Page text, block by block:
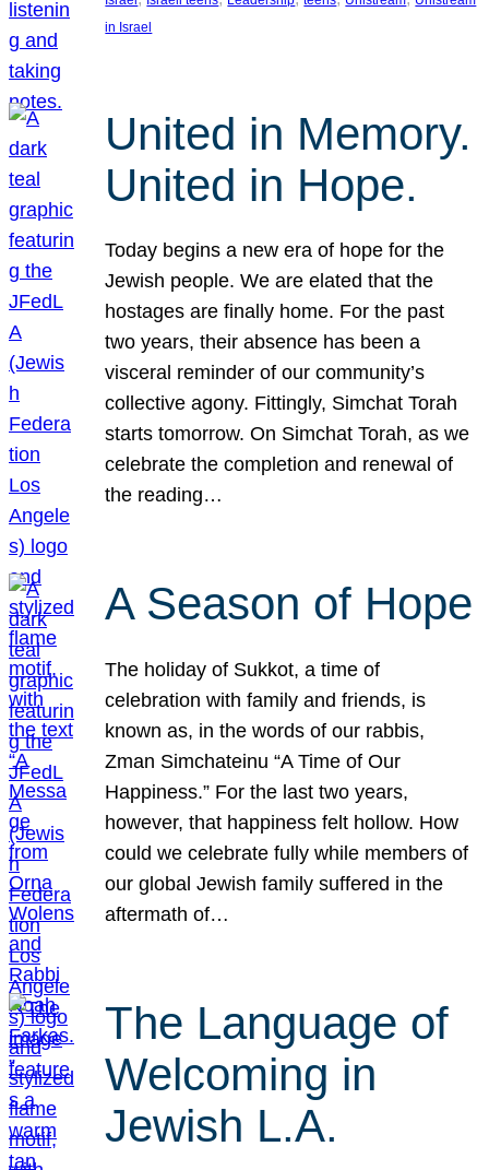
in Israel
United in Memory.
United in Hope.
Today begins a new era of hope for the
Jewish people. We are elated that the
hostages are finally home. For the past
two years, their absence has been a
visceral reminder of our community’s
collective agony. Fittingly, Simchat Torah
starts tomorrow. On Simchat Torah, as we
celebrate the completion and renewal of
the reading…
A Season of Hope
The holiday of Sukkot, a time of
celebration with family and friends, is
known as, in the words of our rabbis,
Zman Simchateinu “A Time of Our
Happiness.” For the last two years,
however, that happiness felt hollow. How
could we celebrate fully while members of
our global Jewish family suffered in the
aftermath of…
The Language of
Welcoming in
Jewish L.A.